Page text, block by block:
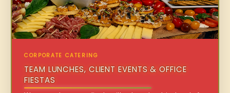
CORPORATE CATERING
TEAM LUNCHES, CLIENT EVENTS & OFFICE
FIESTAS